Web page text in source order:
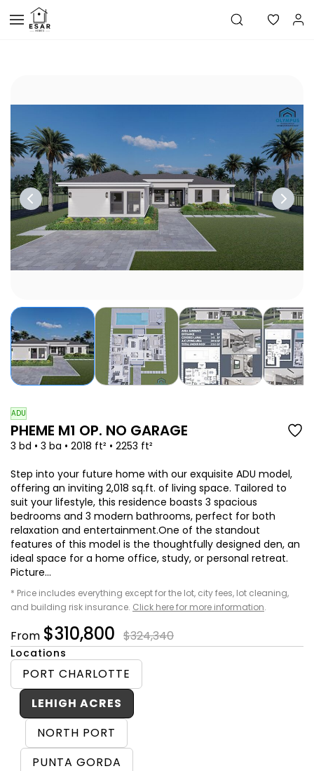
Skip to
main
ADU
PHEME M1 OP. NO GARAGE
3 bd • 3 ba • 2018 ft² • 2253 ft²
Step into your future home with our exquisite ADU model,
offering an inviting 2,018 sq.ft. of living space. Tailored to
suit your lifestyle, this residence boasts 3 spacious
bedrooms and 3 modern bathrooms, perfect for both
relaxation and entertainment.One of the standout
features of this model is the thoughtfully designed den, an
ideal space for a home office, study, or personal retreat.
Picture...
* Price includes everything except for the lot, city fees, lot cleaning,
and building risk insurance. Click here for more information.
From $310,800 $324,340
Locations
PORT CHARLOTTE
LEHIGH ACRES
NORTH PORT
PUNTA GORDA